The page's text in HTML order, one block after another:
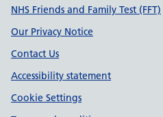
Support links
NHS Friends and Family Test (FFT)
Our Privacy Notice
Contact Us
Accessibility statement
Cookie Settings